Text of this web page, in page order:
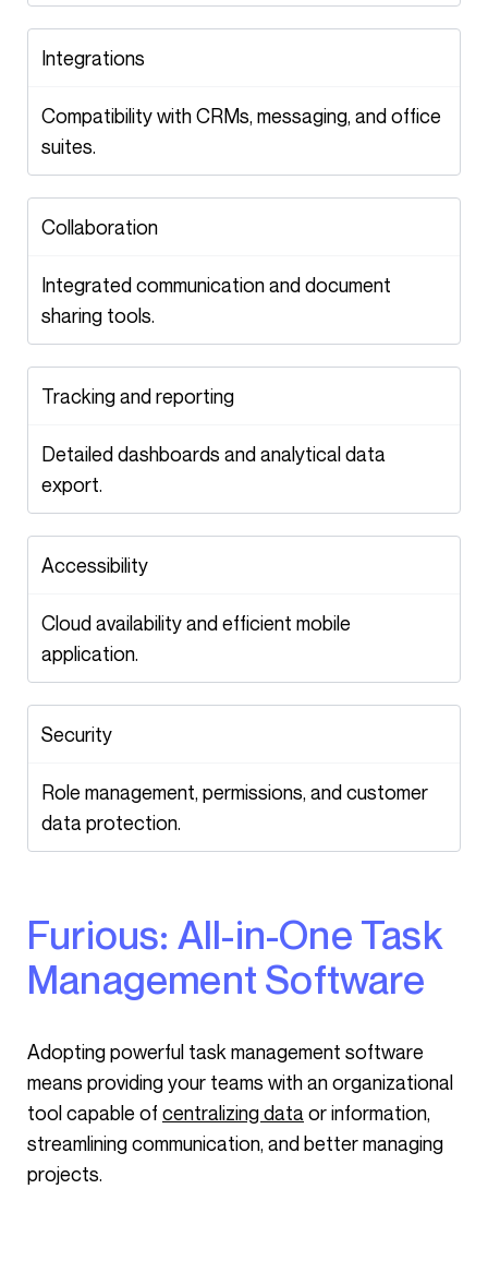
Integrations
Compatibility with CRMs, messaging, and office
suites.
Collaboration
Integrated communication and document
sharing tools.
Tracking and reporting
Detailed dashboards and analytical data
export.
Accessibility
Cloud availability and efficient mobile
application.
Security
Role management, permissions, and customer
data protection.
Furious: All-in-One Task
Management Software
Adopting powerful task management software
means providing your teams with an organizational
tool capable of centralizing data or information,
streamlining communication, and better managing
projects.